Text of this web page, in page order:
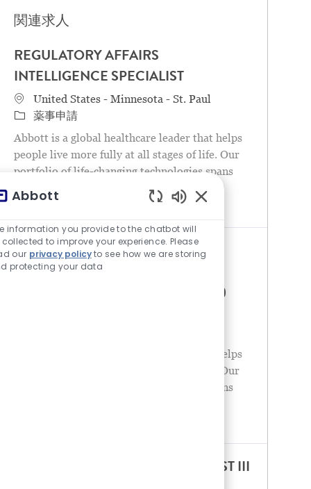
関連求人
REGULATORY AFFAIRS
INTELLIGENCE SPECIALIST
場所United States - Minnesota - St. Paul
カテゴリ
薬事申請
Abbott is a global healthcare leader that helps
people live more fully at all stages of life. Our
portfolio of life-changing technologies spans
the spectrum of healthcare, with leading
businesses and
INTERNATIONAL REGULATORY
AFFAIRS SPECIALIST II –
ELECTROPHYSIOLOGY (ON-SITE)
Abbott is a global healthcare leader that helps
people live more fully at all stages of life. Our
portfolio of life-changing technologies spans
REGULATORY AFFAIRS SPECIALIST III
Abbott
information you provide to the chatbot will
collected to improve your experience. Please
our privacy policyto see how we are storing
protecting your data